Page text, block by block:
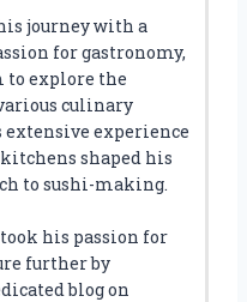
journey with a
for gastronomy,
explore the
culinary
experience
shaped his
to sushi-making.
his passion for
further by
blog on